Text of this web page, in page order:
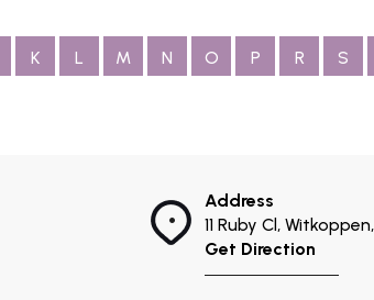
K L M N O P R S
Address
11 Ruby Cl,
Get Direction